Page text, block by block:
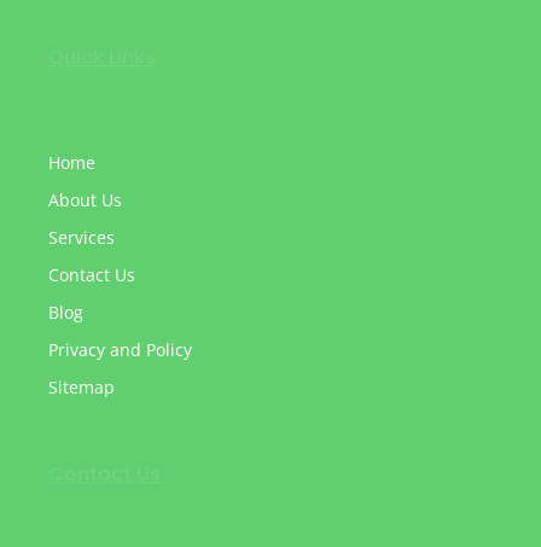
Home
About Us
Services
Contact Us
Blog
Privacy and Policy
Sitemap